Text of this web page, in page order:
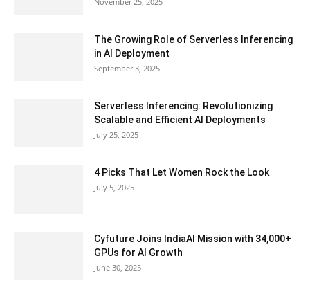
The Growing Role of Serverless Inferencing
in AI Deployment
September 3, 2025
Serverless Inferencing: Revolutionizing
Scalable and Efficient AI Deployments
July 25, 2025
4 Picks That Let Women Rock the Look
July 5, 2025
Cyfuture Joins IndiaAI Mission with 34,000+
GPUs for AI Growth
June 30, 2025